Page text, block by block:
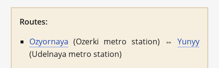
Routes:
Ozyornaya (Ozerki metro station) ⇔ Yunyy
(Udelnaya metro station)